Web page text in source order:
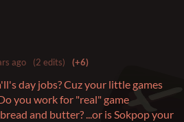
ago (2 edits) (+6)
day jobs? Cuz your little games
you work for "real" game
and butter? ...or is Sokpop your